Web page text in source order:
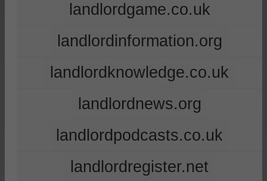
landlordgame.co.uk
landlordinformation.org
landlordknowledge.co.uk
landlordnews.org
landlordpodcasts.co.uk
landlordregister.net